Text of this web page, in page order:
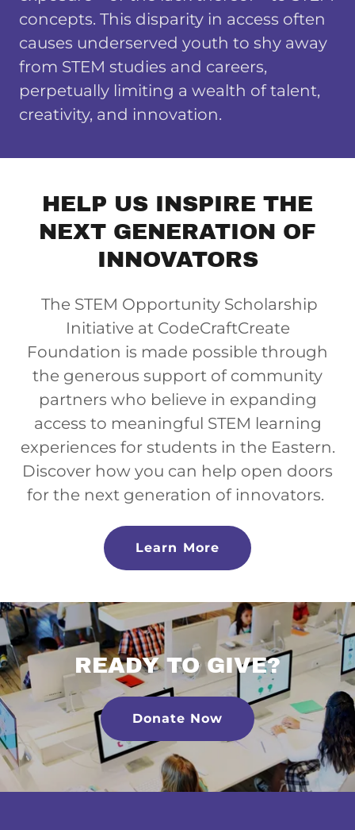
concepts. This disparity in access often
causes underserved youth to shy away
from STEM studies and careers,
perpetually limiting a wealth of talent,
creativity, and innovation.
HELP US INSPIRE THE
NEXT GENERATION OF
INNOVATORS
The STEM Opportunity Scholarship
Initiative at CodeCraftCreate
Foundation is made possible through
the generous support of community
partners who believe in expanding
access to meaningful STEM learning
experiences for students in the Eastern.
Discover how you can help open doors
for the next generation of innovators.
Learn More
READY TO GIVE?
Donate Now